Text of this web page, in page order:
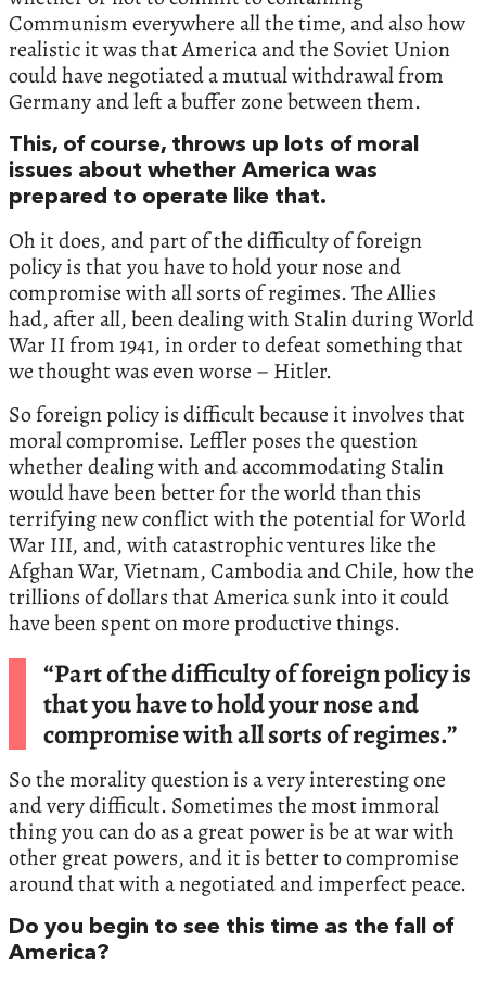
Communism everywhere all the time, and also how
realistic it was that America and the Soviet Union
could have negotiated a mutual withdrawal from
Germany and left a buffer zone between them.
This, of course, throws up lots of moral
issues about whether America was
prepared to operate like that.
Oh it does, and part of the difficulty of foreign
policy is that you have to hold your nose and
compromise with all sorts of regimes. The Allies
had, after all, been dealing with Stalin during World
War II from 1941, in order to defeat something that
we thought was even worse – Hitler.
So foreign policy is difficult because it involves that
moral compromise. Leffler poses the question
whether dealing with and accommodating Stalin
would have been better for the world than this
terrifying new conflict with the potential for World
War III, and, with catastrophic ventures like the
Afghan War, Vietnam, Cambodia and Chile, how the
trillions of dollars that America sunk into it could
have been spent on more productive things.
“Part of the difficulty of foreign policy is
that you have to hold your nose and
compromise with all sorts of regimes.”
So the morality question is a very interesting one
and very difficult. Sometimes the most immoral
thing you can do as a great power is be at war with
other great powers, and it is better to compromise
around that with a negotiated and imperfect peace.
Do you begin to see this time as the fall of
America?